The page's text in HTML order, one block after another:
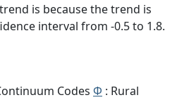
is because the trend is
interval from -0.5 to 1.8.
Codes Φ : Rural